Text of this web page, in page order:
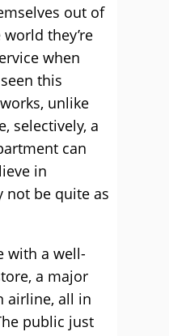
out of
they’re
when
this
unlike
selectively, a
can
in
not be quite as
with a well-
a major
airline, all in
public just